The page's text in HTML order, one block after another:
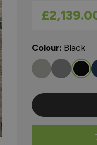
As low as
Colour: Black